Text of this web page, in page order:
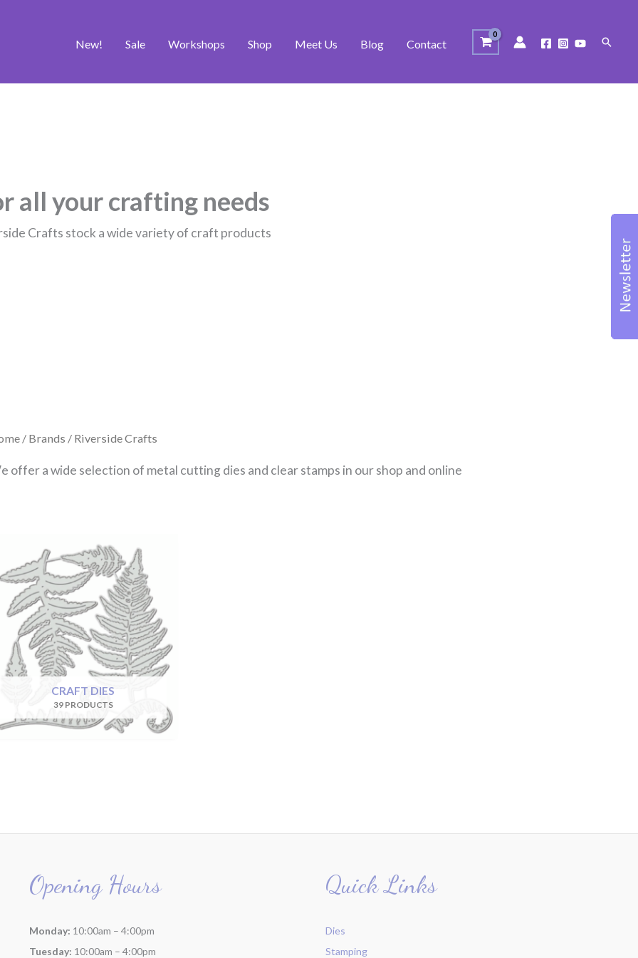
New! Sale Workshops Shop Meet Us Blog Contact Search
all your crafting needs
Crafts stock a wide variety of craft products
/ Brands / Riverside Crafts
offer a wide selection of metal cutting dies and clear stamps in our shop and online
CRAFT DIES
39 PRODUCTS
Opening Hours
Monday: 10:00am – 4:00pm
Tuesday: 10:00am – 4:00pm
Quick Links
Dies
Stamping